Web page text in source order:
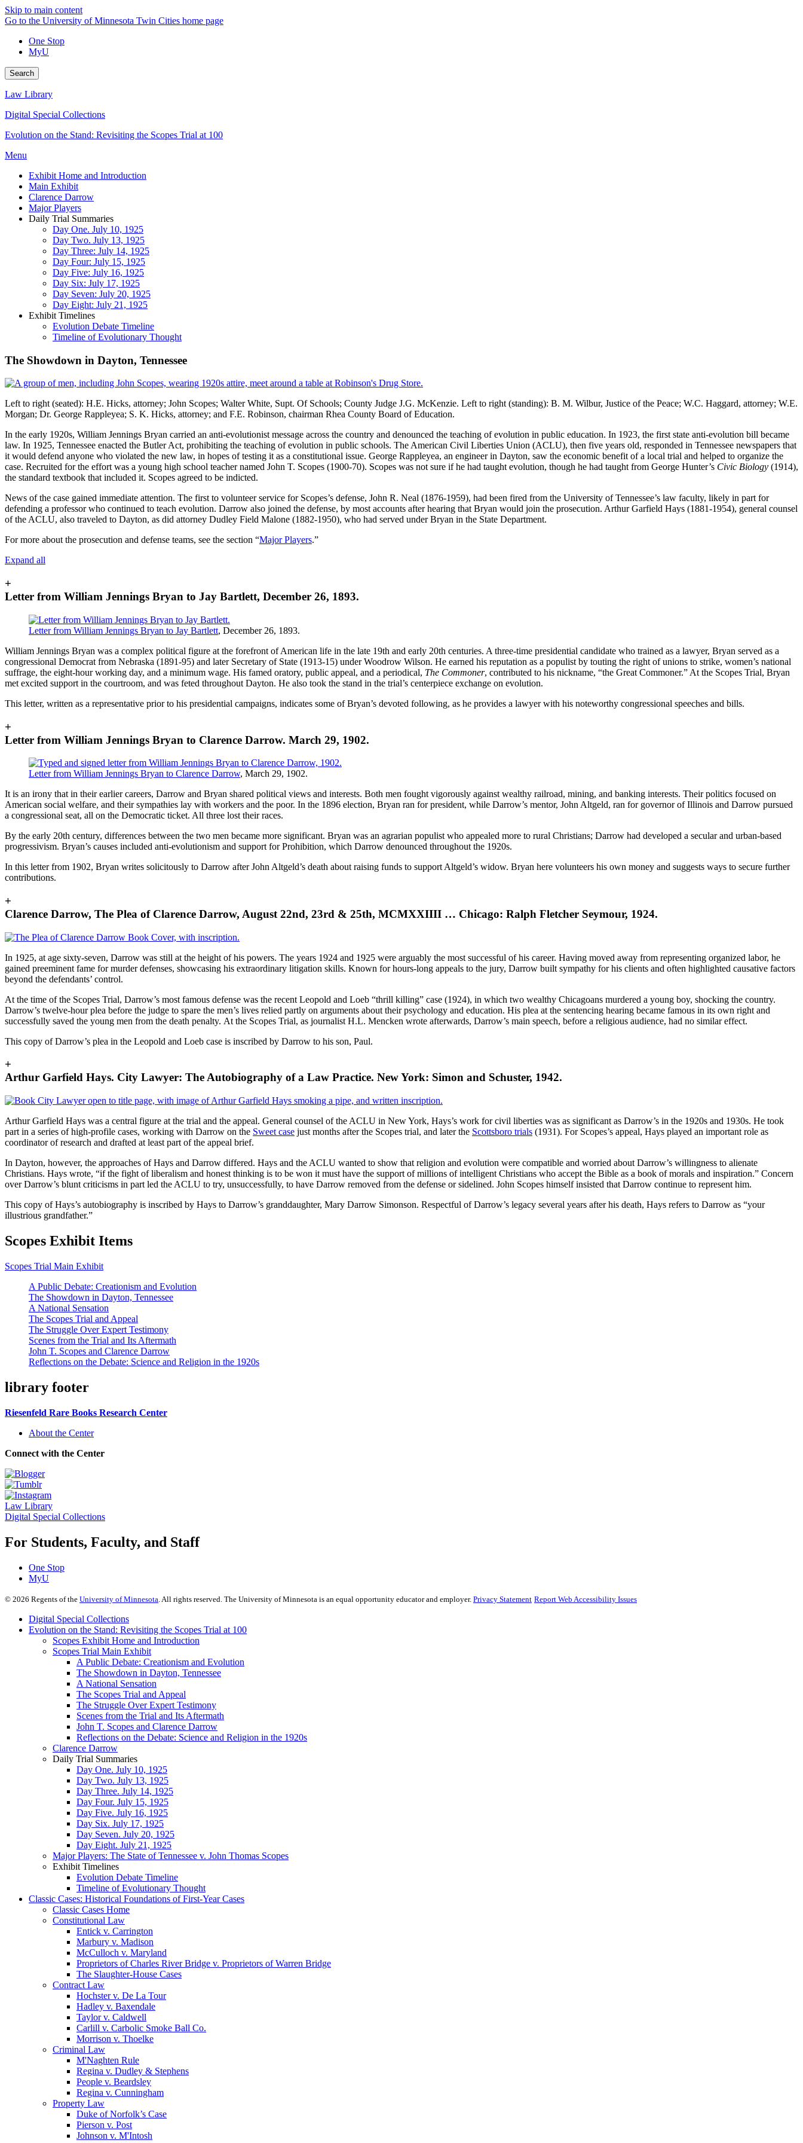
Skip to main content
Go to the University of Minnesota Twin Cities home page
One Stop
MyU
Search
Law Library
Digital Special Collections
Evolution on the Stand: Revisiting the Scopes Trial at 100
Menu
Exhibit Home and Introduction
Main Exhibit
Clarence Darrow
Major Players
Daily Trial Summaries
Day One. July 10, 1925
Day Two. July 13, 1925
Day Three: July 14, 1925
Day Four: July 15, 1925
Day Five: July 16, 1925
Day Six: July 17, 1925
Day Seven: July 20, 1925
Day Eight: July 21, 1925
Exhibit Timelines
Evolution Debate Timeline
Timeline of Evolutionary Thought
The Showdown in Dayton, Tennessee
Left to right (seated): H.E. Hicks, attorney; John Scopes; Walter White, Supt. Of Schools; County Judge J.G. McKenzie. Left to right (standing): B. M. Wilbur, Justice of the Peace; W.C. Haggard, attorney; W.E.
Morgan; Dr. George Rappleyea; S. K. Hicks, attorney; and F.E. Robinson, chairman Rhea County Board of Education.
In the early 1920s, William Jennings Bryan carried an anti-evolutionist message across the country and denounced the teaching of evolution in public education. In 1923, the first state anti-evolution bill became
law. In 1925, Tennessee enacted the Butler Act, prohibiting the teaching of evolution in public schools. The American Civil Liberties Union (ACLU), then five years old, responded in Tennessee newspapers that
it would defend anyone who violated the new law, in hopes of testing it as a constitutional issue. George Rappleyea, an engineer in Dayton, saw the economic benefit of a local trial and helped to organize the
case. Recruited for the effort was a young high school teacher named John T. Scopes (1900-70). Scopes was not sure if he had taught evolution, though he had taught from George Hunter’s Civic Biology (1914),
the standard textbook that included it. Scopes agreed to be indicted.
News of the case gained immediate attention. The first to volunteer service for Scopes’s defense, John R. Neal (1876-1959), had been fired from the University of Tennessee’s law faculty, likely in part for
defending a professor who continued to teach evolution. Darrow also joined the defense, by most accounts after hearing that Bryan would join the prosecution. Arthur Garfield Hays (1881-1954), general counsel
of the ACLU, also traveled to Dayton, as did attorney Dudley Field Malone (1882-1950), who had served under Bryan in the State Department.
For more about the prosecution and defense teams, see the section “Major Players.”
Expand all
+
Letter from William Jennings Bryan to Jay Bartlett, December 26, 1893.
Letter from William Jennings Bryan to Jay Bartlett, December 26, 1893.
William Jennings Bryan was a complex political figure at the forefront of American life in the late 19th and early 20th centuries. A three-time presidential candidate who trained as a lawyer, Bryan served as a
congressional Democrat from Nebraska (1891-95) and later Secretary of State (1913-15) under Woodrow Wilson. He earned his reputation as a populist by touting the right of unions to strike, women’s national
suffrage, the eight-hour working day, and a minimum wage. His famed oratory, public appeal, and a periodical, The Commoner, contributed to his nickname, “the Great Commoner.” At the Scopes Trial, Bryan
met excited support in the courtroom, and was feted throughout Dayton. He also took the stand in the trial’s centerpiece exchange on evolution.
This letter, written as a representative prior to his presidential campaigns, indicates some of Bryan’s devoted following, as he provides a lawyer with his noteworthy congressional speeches and bills.
+
Letter from William Jennings Bryan to Clarence Darrow. March 29, 1902.
Letter from William Jennings Bryan to Clarence Darrow, March 29, 1902.
It is an irony that in their earlier careers, Darrow and Bryan shared political views and interests. Both men fought vigorously against wealthy railroad, mining, and banking interests. Their politics focused on
American social welfare, and their sympathies lay with workers and the poor. In the 1896 election, Bryan ran for president, while Darrow’s mentor, John Altgeld, ran for governor of Illinois and Darrow pursued
a congressional seat, all on the Democratic ticket. All three lost their races.
By the early 20th century, differences between the two men became more significant. Bryan was an agrarian populist who appealed more to rural Christians; Darrow had developed a secular and urban-based
progressivism. Bryan’s causes included anti-evolutionism and support for Prohibition, which Darrow denounced throughout the 1920s.
In this letter from 1902, Bryan writes solicitously to Darrow after John Altgeld’s death about raising funds to support Altgeld’s widow. Bryan here volunteers his own money and suggests ways to secure further
contributions.
+
Clarence Darrow, The Plea of Clarence Darrow, August 22nd, 23rd & 25th, MCMXXIIII … Chicago: Ralph Fletcher Seymour, 1924.
In 1925, at age sixty-seven, Darrow was still at the height of his powers. The years 1924 and 1925 were arguably the most successful of his career. Having moved away from representing organized labor, he
gained preeminent fame for murder defenses, showcasing his extraordinary litigation skills. Known for hours-long appeals to the jury, Darrow built sympathy for his clients and often highlighted causative factors
beyond the defendants’ control.
At the time of the Scopes Trial, Darrow’s most famous defense was the recent Leopold and Loeb “thrill killing” case (1924), in which two wealthy Chicagoans murdered a young boy, shocking the country.
Darrow’s twelve-hour plea before the judge to spare the men’s lives relied partly on arguments about their psychology and education. His plea at the sentencing hearing became famous in its own right and
successfully saved the young men from the death penalty. At the Scopes Trial, as journalist H.L. Mencken wrote afterwards, Darrow’s main speech, before a religious audience, had no similar effect.
This copy of Darrow’s plea in the Leopold and Loeb case is inscribed by Darrow to his son, Paul.
+
Arthur Garfield Hays. City Lawyer: The Autobiography of a Law Practice. New York: Simon and Schuster, 1942.
Arthur Garfield Hays was a central figure at the trial and the appeal. General counsel of the ACLU in New York, Hays’s work for civil liberties was as significant as Darrow’s in the 1920s and 1930s. He took
part in a series of high-profile cases, working with Darrow on the Sweet case just months after the Scopes trial, and later the Scottsboro trials (1931). For Scopes’s appeal, Hays played an important role as
coordinator of research and drafted at least part of the appeal brief.
In Dayton, however, the approaches of Hays and Darrow differed. Hays and the ACLU wanted to show that religion and evolution were compatible and worried about Darrow’s willingness to alienate
Christians. Hays wrote, “if the fight of liberalism and honest thinking is to be won it must have the support of millions of intelligent Christians who accept the Bible as a book of morals and inspiration.” Concern
over Darrow’s blunt criticisms in part led the ACLU to try, unsuccessfully, to have Darrow removed from the defense or sidelined. John Scopes himself insisted that Darrow continue to represent him.
This copy of Hays’s autobiography is inscribed by Hays to Darrow’s granddaughter, Mary Darrow Simonson. Respectful of Darrow’s legacy several years after his death, Hays refers to Darrow as “your
illustrious grandfather.”
Scopes Exhibit Items
Scopes Trial Main Exhibit
A Public Debate: Creationism and Evolution
The Showdown in Dayton, Tennessee
A National Sensation
The Scopes Trial and Appeal
The Struggle Over Expert Testimony
Scenes from the Trial and Its Aftermath
John T. Scopes and Clarence Darrow
Reflections on the Debate: Science and Religion in the 1920s
library footer
Riesenfeld Rare Books Research Center
About the Center
Connect with the Center
Law Library
Digital Special Collections
For Students, Faculty, and Staff
One Stop
MyU
© 2026 Regents of the University of Minnesota . All rights reserved. The University of Minnesota is an equal opportunity educator and employer. Privacy Statement Report Web Accessibility Issues
Digital Special Collections
Evolution on the Stand: Revisiting the Scopes Trial at 100
Scopes Exhibit Home and Introduction
Scopes Trial Main Exhibit
A Public Debate: Creationism and Evolution
The Showdown in Dayton, Tennessee
A National Sensation
The Scopes Trial and Appeal
The Struggle Over Expert Testimony
Scenes from the Trial and Its Aftermath
John T. Scopes and Clarence Darrow
Reflections on the Debate: Science and Religion in the 1920s
Clarence Darrow
Daily Trial Summaries
Day One. July 10, 1925
Day Two. July 13, 1925
Day Three. July 14, 1925
Day Four. July 15, 1925
Day Five. July 16, 1925
Day Six. July 17, 1925
Day Seven. July 20, 1925
Day Eight. July 21, 1925
Major Players: The State of Tennessee v. John Thomas Scopes
Exhibit Timelines
Evolution Debate Timeline
Timeline of Evolutionary Thought
Classic Cases: Historical Foundations of First-Year Cases
Classic Cases Home
Constitutional Law
Entick v. Carrington
Marbury v. Madison
McCulloch v. Maryland
Proprietors of Charles River Bridge v. Proprietors of Warren Bridge
The Slaughter-House Cases
Contract Law
Hochster v. De La Tour
Hadley v. Baxendale
Taylor v. Caldwell
Carlill v. Carbolic Smoke Ball Co.
Morrison v. Thoelke
Criminal Law
M'Naghten Rule
Regina v. Dudley & Stephens
People v. Beardsley
Regina v. Cunningham
Property Law
Duke of Norfolk’s Case
Pierson v. Post
Johnson v. M'Intosh